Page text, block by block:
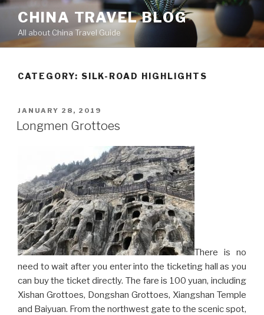
Skip
content
CHINA TRAVEL BLOG
All about China Travel Guide
CATEGORY: SILK-ROAD HIGHLIGHTS
POSTED
ON
JANUARY 28, 2019
Longmen Grottoes
There is no
need to wait after you enter into the ticketing hall as you
can buy the ticket directly. The fare is 100 yuan, including
Xishan Grottoes, Dongshan Grottoes, Xiangshan Temple
and Baiyuan. From the northwest gate to the scenic spot,